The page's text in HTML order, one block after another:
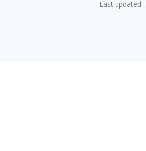
Last updated -